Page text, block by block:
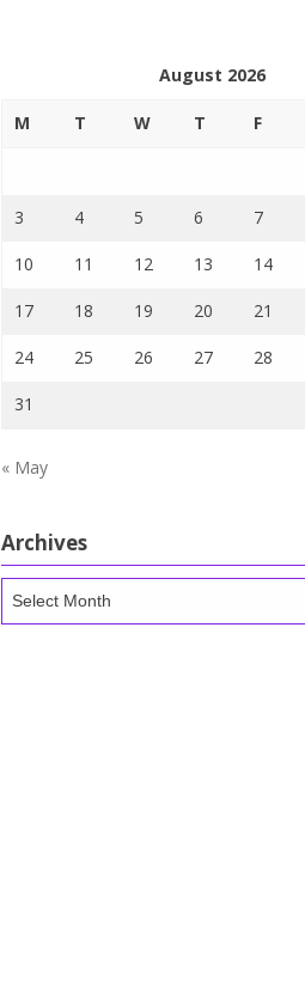
August 2026
M T W T F
3 4 5 6 7
10 11 12 13 14
17 18 19 20 21
24 25 26 27 28
31
« May
Archives
Archives